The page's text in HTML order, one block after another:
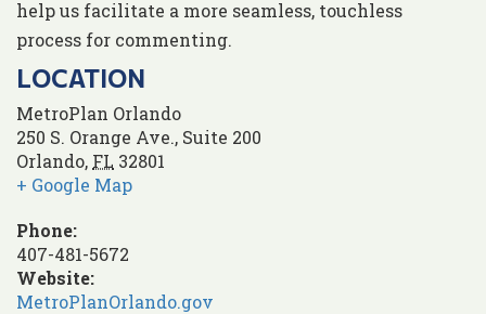
help us facilitate a more seamless, touchless
process for commenting.
LOCATION
MetroPlan Orlando
250 S. Orange Ave., Suite 200
Orlando, FL 32801
+ Google Map
Phone:
407-481-5672
Website:
MetroPlanOrlando.gov